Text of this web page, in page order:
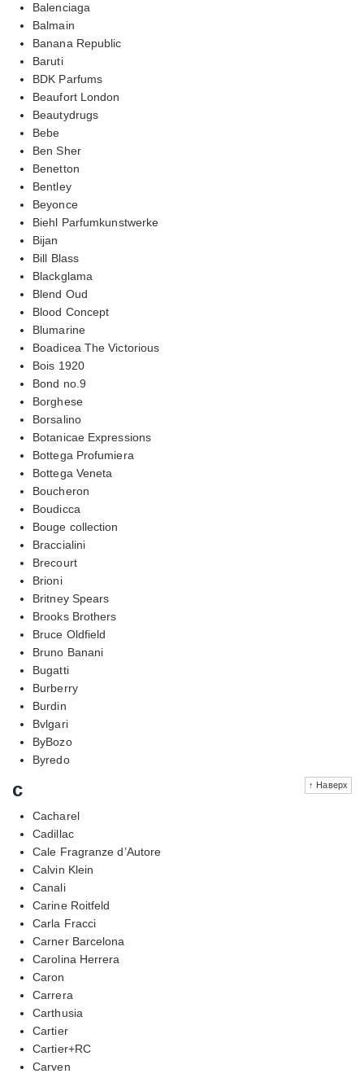
Balenciaga
Balmain
Banana Republic
Baruti
BDK Parfums
Beaufort London
Beautydrugs
Bebe
Ben Sher
Benetton
Bentley
Beyonce
Biehl Parfumkunstwerke
Bijan
Bill Blass
Blackglama
Blend Oud
Blood Concept
Blumarine
Boadicea The Victorious
Bois 1920
Bond no.9
Borghese
Borsalino
Botanicae Expressions
Bottega Profumiera
Bottega Veneta
Boucheron
Boudicca
Bouge collection
Braccialini
Brecourt
Brioni
Britney Spears
Brooks Brothers
Bruce Oldfield
Bruno Banani
Bugatti
Burberry
Burdin
Bvlgari
ByBozo
Byredo
↑ Наверх
c
Cacharel
Cadillac
Cale Fragranze d’Autore
Calvin Klein
Canali
Carine Roitfeld
Carla Fracci
Carner Barcelona
Carolina Herrera
Caron
Carrera
Carthusia
Cartier
Cartier+RC
Carven